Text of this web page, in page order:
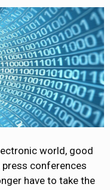
world, good
conferences
have to take the